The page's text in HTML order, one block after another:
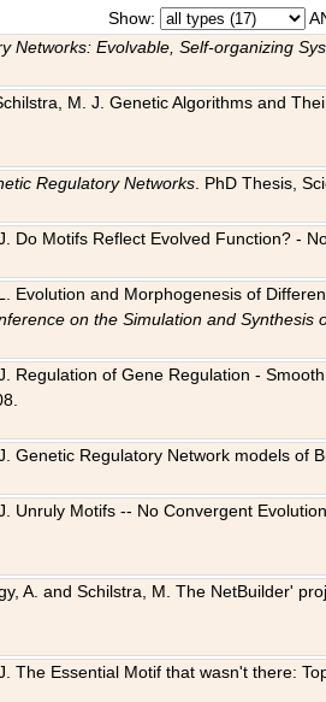
Show:
Networks: Evolvable, Self-organizing
M. J. Genetic Algorithms and
Regulatory Networks . PhD Thesis,
Do Motifs Reflect Evolved Function? -
Evolution and Morphogenesis of
on the Simulation and Synthesis
Regulation of Gene Regulation -
Genetic Regulatory Network models of
Unruly Motifs -- No Convergent
A. and Schilstra, M. The NetBuilder'
The Essential Motif that wasn't there: